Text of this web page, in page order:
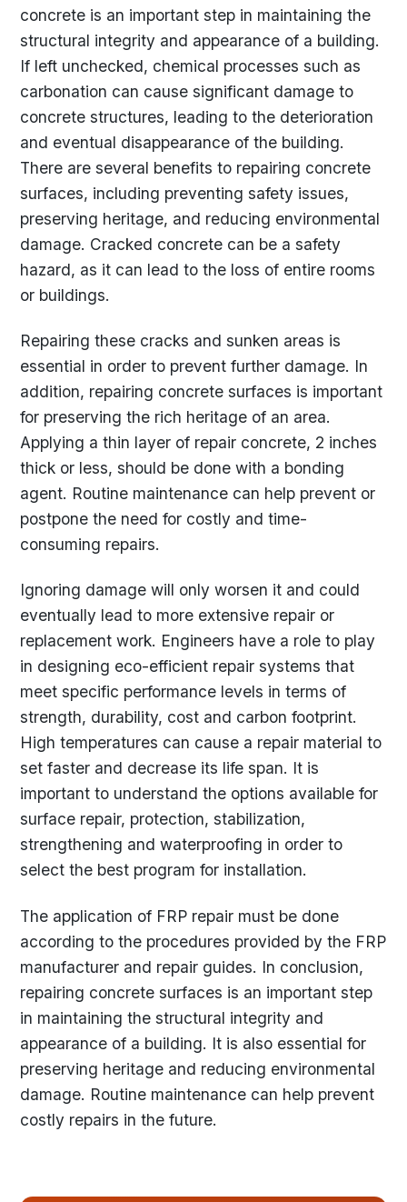
concrete is an important step in maintaining the
structural integrity and appearance of a building.
If left unchecked, chemical processes such as
carbonation can cause significant damage to
concrete structures, leading to the deterioration
and eventual disappearance of the building.
There are several benefits to repairing concrete
surfaces, including preventing safety issues,
preserving heritage, and reducing environmental
damage. Cracked concrete can be a safety
hazard, as it can lead to the loss of entire rooms
or buildings.
Repairing these cracks and sunken areas is
essential in order to prevent further damage. In
addition, repairing concrete surfaces is important
for preserving the rich heritage of an area.
Applying a thin layer of repair concrete, 2 inches
thick or less, should be done with a bonding
agent. Routine maintenance can help prevent or
postpone the need for costly and time-
consuming repairs.
Ignoring damage will only worsen it and could
eventually lead to more extensive repair or
replacement work. Engineers have a role to play
in designing eco-efficient repair systems that
meet specific performance levels in terms of
strength, durability, cost and carbon footprint.
High temperatures can cause a repair material to
set faster and decrease its life span. It is
important to understand the options available for
surface repair, protection, stabilization,
strengthening and waterproofing in order to
select the best program for installation.
The application of FRP repair must be done
according to the procedures provided by the FRP
manufacturer and repair guides. In conclusion,
repairing concrete surfaces is an important step
in maintaining the structural integrity and
appearance of a building. It is also essential for
preserving heritage and reducing environmental
damage. Routine maintenance can help prevent
costly repairs in the future.